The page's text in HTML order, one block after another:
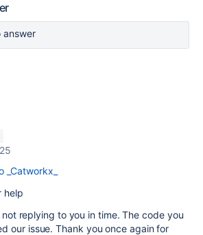
answer
_Catworkx_
help
replying to you in time. The code you
our issue. Thank you once again for